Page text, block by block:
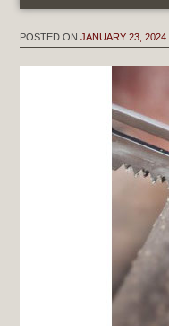
POSTED ON JANUARY 23, 2024